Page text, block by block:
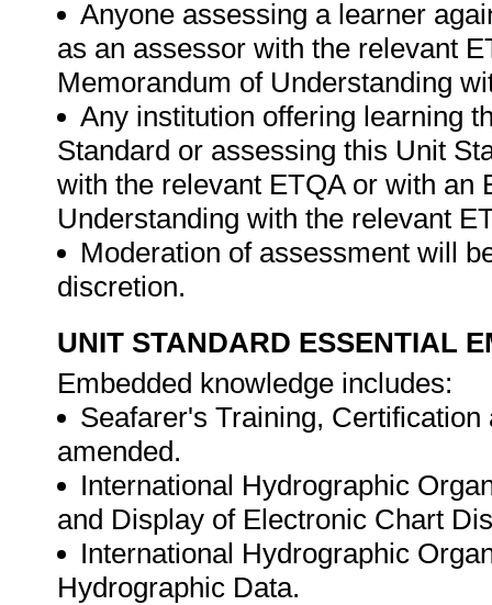
Anyone assessing a learner
as an assessor with the relevant
Memorandum of Understanding
Any institution offering learning
Standard or assessing this Unit
with the relevant ETQA or with an
Understanding with the relevant
Moderation of assessment will
discretion.
UNIT STANDARD ESSENTIAL
Embedded knowledge includes:
Seafarer's Training,
amended.
International Hydrographic
and Display of Electronic Chart
International Hydrographic
Hydrographic Data.